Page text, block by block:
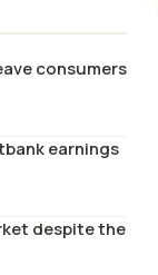
consumers
earnings
despite the